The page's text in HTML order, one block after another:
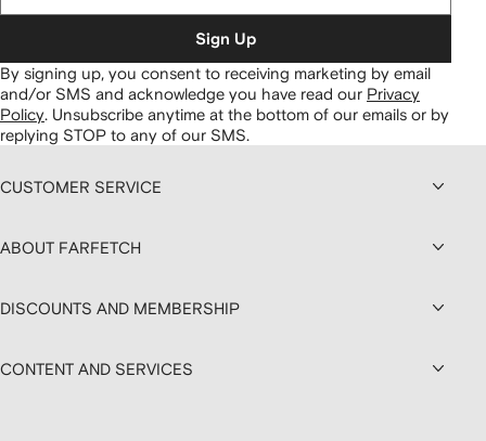
Sign Up
By signing up, you consent to receiving marketing by email
and/or SMS and acknowledge you have read our Privacy
Policy. Unsubscribe anytime at the bottom of our emails or by
replying STOP to any of our SMS.
CUSTOMER SERVICE
ABOUT FARFETCH
DISCOUNTS AND MEMBERSHIP
CONTENT AND SERVICES